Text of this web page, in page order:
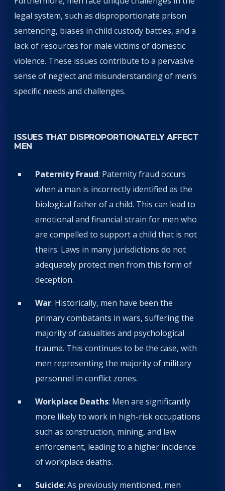
legal system, such as disproportionate prison
sentencing, biases in child custody battles, and a
lack of resources for male victims of domestic
violence. These issues contribute to a pervasive
sense of neglect and misunderstanding of men’s
specific needs and challenges.
ISSUES THAT DISPROPORTIONATELY AFFECT
MEN
Paternity Fraud: Paternity fraud occurs
when a man is incorrectly identified as the
biological father of a child. This can lead to
emotional and financial strain for men who
are compelled to support a child that is not
theirs. Laws in many jurisdictions do not
adequately protect men from this form of
deception.
War: Historically, men have been the
primary combatants in wars, suffering the
majority of casualties and psychological
trauma. This continues to be the case, with
men representing the majority of military
personnel in conflict zones.
Workplace Deaths: Men are significantly
more likely to work in high-risk occupations
such as construction, mining, and law
enforcement, leading to a higher incidence
of workplace deaths.
Suicide: As previously mentioned, men